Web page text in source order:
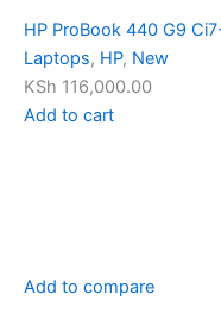
HP ProBook 440 G9
Laptops, HP, New
KSh 116,000.00
Add to cart
Add to compare